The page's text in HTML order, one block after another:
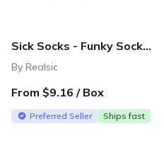
Sick Socks - Funky Socks for your Funky Feet (1 Pair)
By Realsic
From $9.16 / Box
Preferred Seller Ships fast